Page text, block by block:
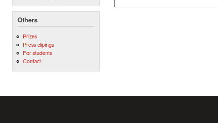
Others
Prizes
Press clipings
For students
Contact